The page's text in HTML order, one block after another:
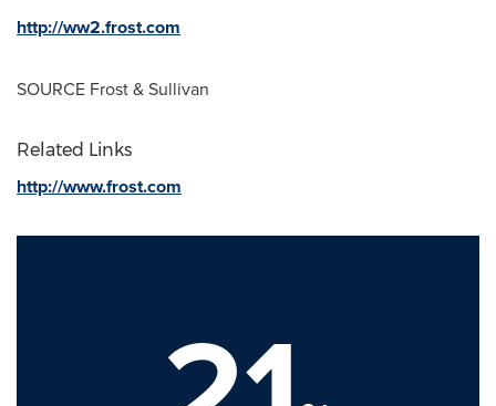
http://ww2.frost.com
SOURCE Frost & Sullivan
Related Links
http://www.frost.com